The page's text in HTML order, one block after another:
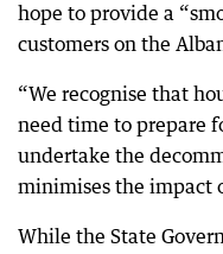
hope to provide a
customers on the
“We recognise that
need time to prepare
undertake the
minimises the impact
While the State